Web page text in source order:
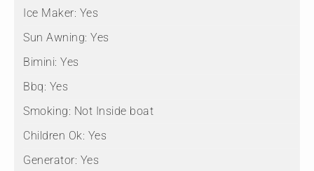
Ice Maker: Yes
Sun Awning: Yes
Bimini: Yes
Bbq: Yes
Smoking: Not Inside boat
Children Ok: Yes
Generator: Yes